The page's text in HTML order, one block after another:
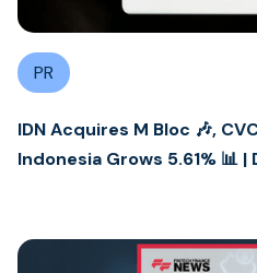
PR
IDN Acquires M Bloc 🎶,
Indonesia Grows 5.61% 📊